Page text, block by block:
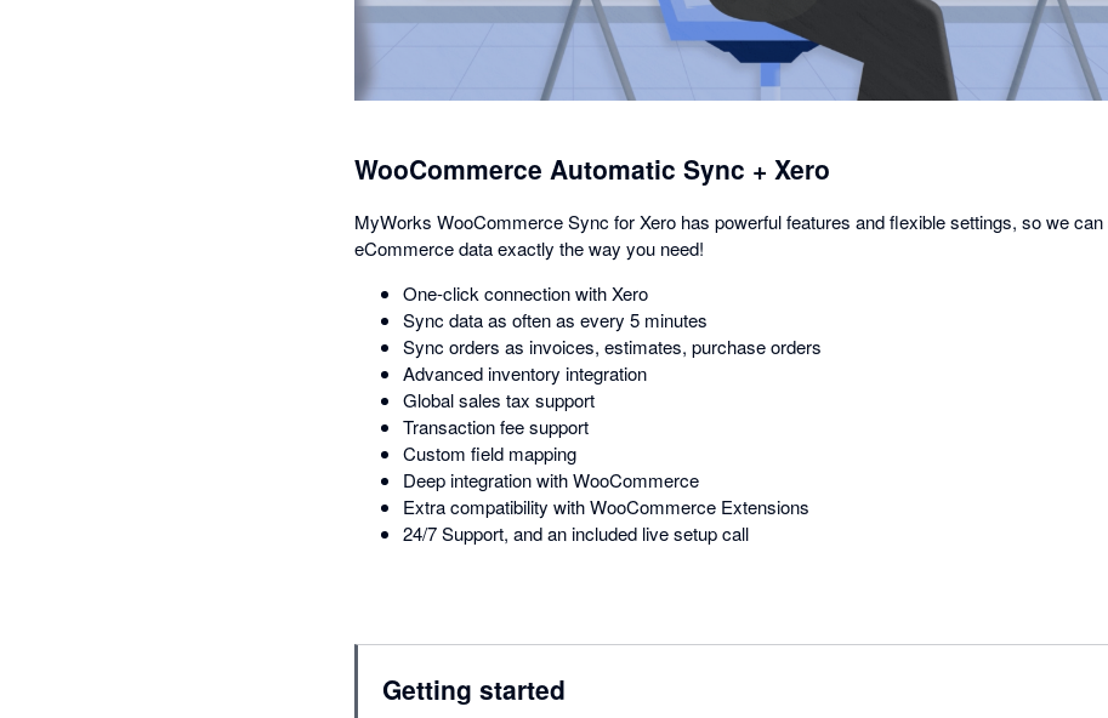
WooCommerce Automatic Sync + Xero
MyWorks WooCommerce Sync for Xero has powerful features and flexible settings, so we
eCommerce data exactly the way you need!
One-click connection with Xero
Sync data as often as every 5 minutes
Sync orders as invoices, estimates, purchase orders
Advanced inventory integration
Global sales tax support
Transaction fee support
Custom field mapping
Deep integration with WooCommerce
Extra compatibility with WooCommerce Extensions
24/7 Support, and an included live setup call
Getting started